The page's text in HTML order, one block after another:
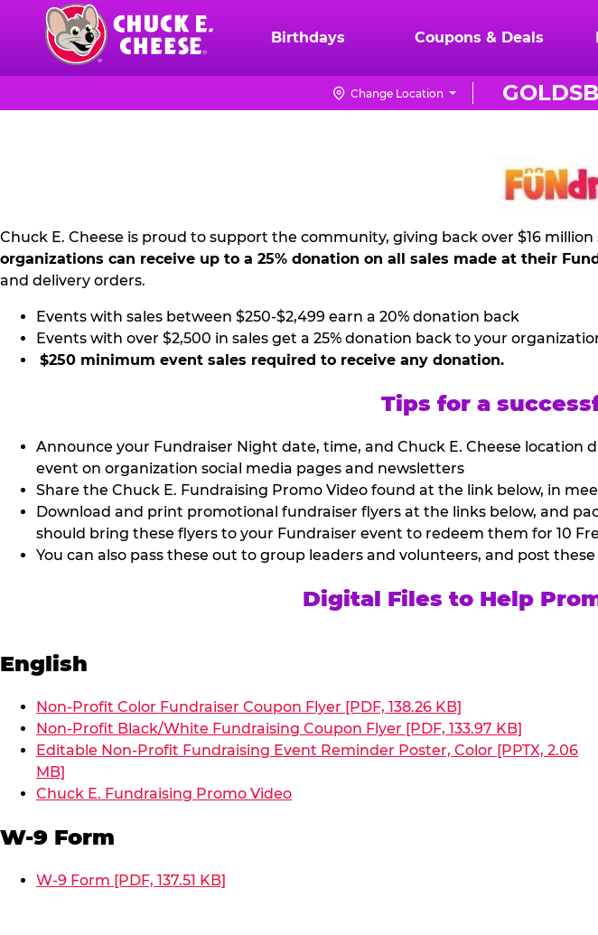
content
Chuck
Logo
Birthdays Coupons & Deals
Change Location
NON
PR
KIT
Chuck E. Cheese is proud to support the community, giving back over $16
organizations can receive up to a 25% donation on all sales made at their
and delivery orders.
Events with sales between $250-$2,499 earn a 20% donation back
Events with over $2,500 in sales get a 25% donation back to your
$250 minimum event sales required to receive any donation.
Tips for a
Announce your Fundraiser Night date, time, and Chuck E. Cheese location
event on organization social media pages and newsletters
Share the Chuck E. Fundraising Promo Video found at the link below, in
Download and print promotional fundraiser flyers at the links below, and
should bring these flyers to your Fundraiser event to redeem them for 10
You can also pass these out to group leaders and volunteers, and post
Digital Files to Help
English
Non-Profit Color Fundraiser Coupon Flyer [PDF, 138.26 KB]
Non-Profit Black/White Fundraising Coupon Flyer [PDF, 133.97 KB]
Editable Non-Profit Fundraising Event Reminder Poster, Color [PPTX, 2.06
MB]
Chuck E. Fundraising Promo Video
W-9 Form
W-9 Form [PDF, 137.51 KB]